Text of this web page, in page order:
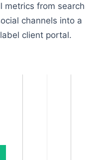
metrics from search
channels into a
client portal.